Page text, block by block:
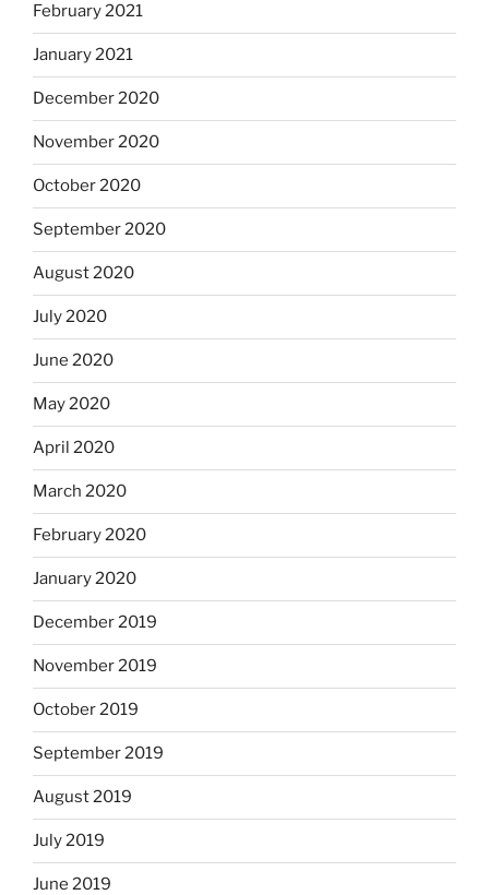
February 2021
January 2021
December 2020
November 2020
October 2020
September 2020
August 2020
July 2020
June 2020
May 2020
April 2020
March 2020
February 2020
January 2020
December 2019
November 2019
October 2019
September 2019
August 2019
July 2019
June 2019